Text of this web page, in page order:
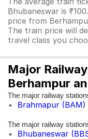
Bhubaneswar is
price from
The train price will
travel class you
Major
Berhampur
The major railway
Brahmapur (BAM)
The major railway
Bhubaneswar